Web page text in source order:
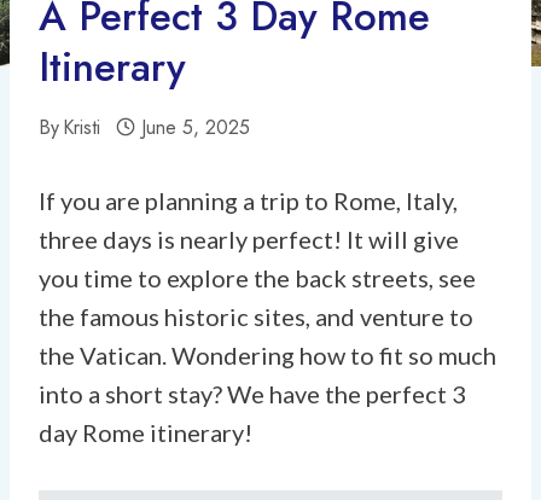
A Perfect 3 Day Rome
Itinerary
ByKristi June 5, 2025
If you are planning a trip to Rome, Italy,
three days is nearly perfect! It will give
you time to explore the back streets, see
the famous historic sites, and venture to
the Vatican. Wondering how to fit so much
into a short stay? We have the perfect 3
day Rome itinerary!